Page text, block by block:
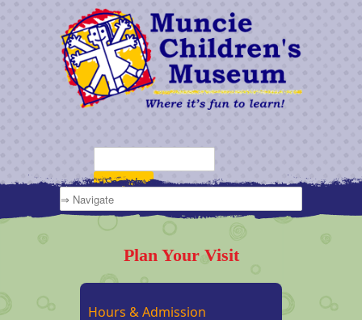
Plan Your Visit
Hours & Admission